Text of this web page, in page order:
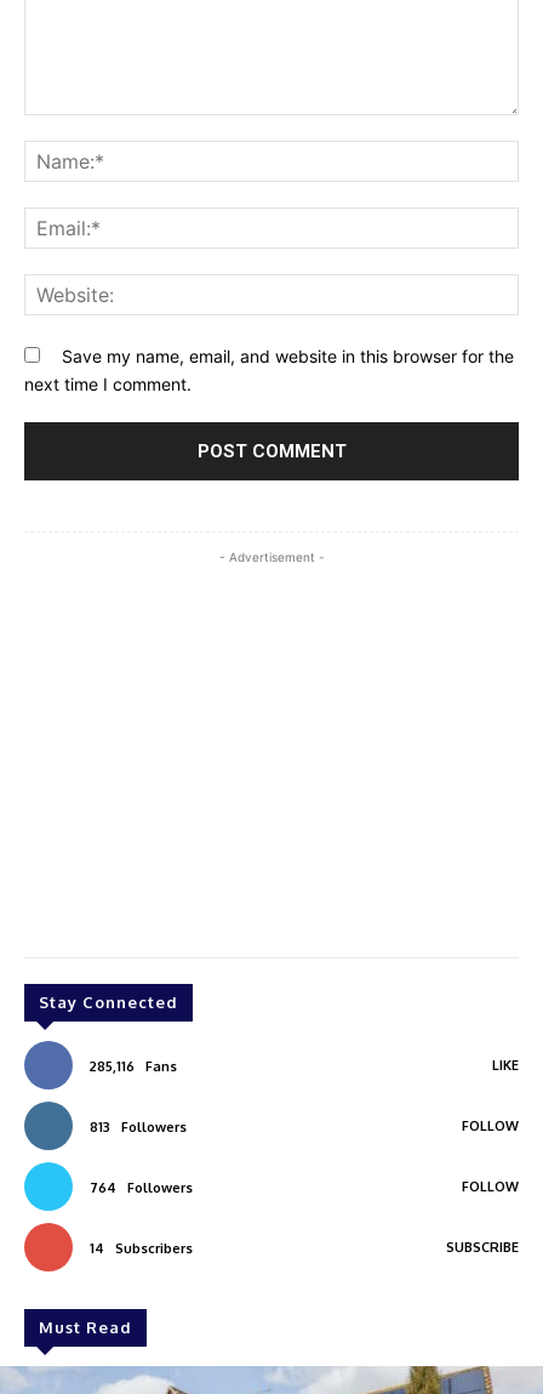
Save my name, email, and website in this browser for the
next time I comment.
- Advertisement -
Stay Connected
285,116 Fans LIKE
813 Followers FOLLOW
764 Followers FOLLOW
14 Subscribers SUBSCRIBE
Must Read